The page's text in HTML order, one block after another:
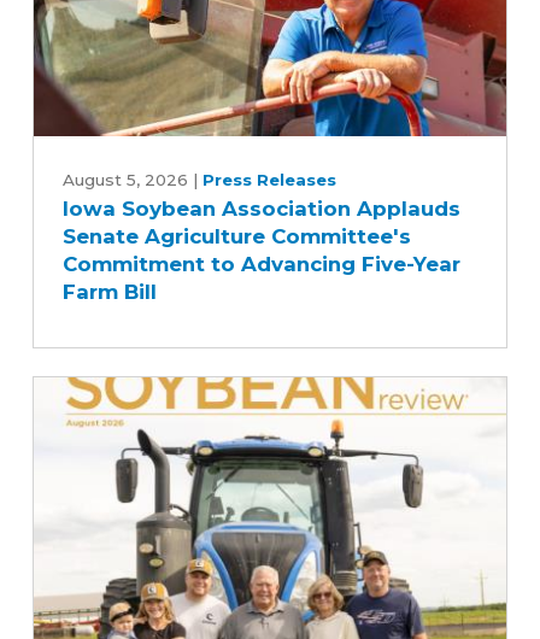
Soybean
Association
Applauds
Senate
Agriculture
Advancing
August 5, 2026 | Press Releases
Iowa Soybean Association Applauds
Senate Agriculture Committee's
Commitment to Advancing Five-Year
Farm Bill